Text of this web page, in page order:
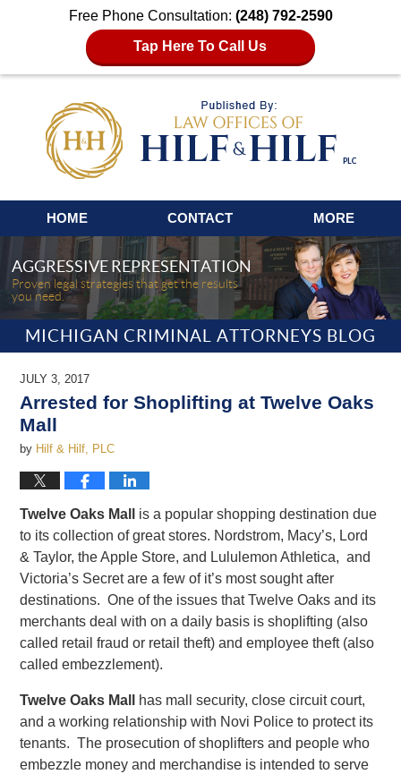
Free Phone Consultation: (248) 792-2590
Tap Here To Call Us
Navigation
HOME CONTACT MORE
AGGRESSIVE REPRESENTATION
Proven legal strategies that get the results
you need.
MICHIGAN CRIMINAL ATTORNEYS BLOG
JULY 3, 2017
Arrested for Shoplifting at Twelve Oaks
Mall
by Hilf & Hilf, PLC
Twelve Oaks Mall
is a popular shopping destination due
to its collection of great stores. Nordstrom, Macy’s, Lord
& Taylor, the Apple Store, and Lululemon Athletica, and
Victoria’s Secret are a few of it’s most sought after
destinations. One of the issues that Twelve Oaks and its
merchants deal with on a daily basis is shoplifting (also
called retail fraud or retail theft) and employee theft (also
called embezzlement).
Twelve Oaks Mall
has mall security, close circuit court,
and a working relationship with Novi Police to protect its
tenants. The prosecution of shoplifters and people who
embezzle money and merchandise is intended to serve